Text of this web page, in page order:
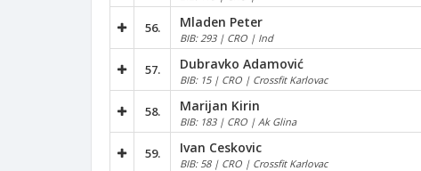
56. Mladen Peter
BIB: 293 | CRO | Ind
57. Dubravko Adamović
BIB: 15 | CRO | Crossfit Karlovac
58. Marijan Kirin
BIB: 183 | CRO | Ak Glina
59. Ivan Ceskovic
BIB: 58 | CRO | Crossfit Karlovac